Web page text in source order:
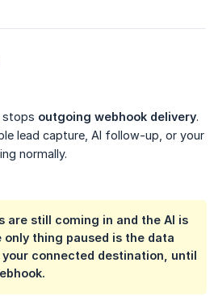
stops outgoing webhook delivery.
lead capture, AI follow-up, or your
normally.
are still coming in and the AI is
only thing paused is the data
connected destination, until